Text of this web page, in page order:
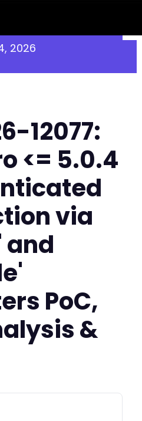
2026
12077:
<= 5.0.4
via
PoC,
&